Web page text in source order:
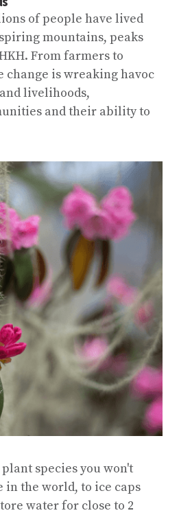
of people have lived
mountains, peaks
From farmers to
change is wreaking havoc
livelihoods,
and their ability to
species you won't
in the world, to ice caps
water for close to 2